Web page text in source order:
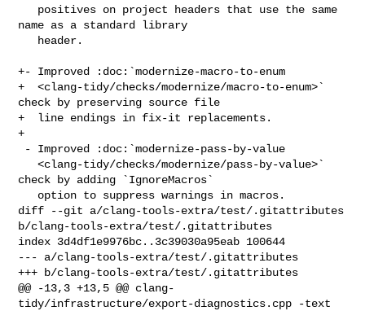
name as a standard library
+- Improved :doc:`modernize-macro-to-enum
+  <clang-tidy/checks/modernize/macro-to-enum>`
check by preserving source file
+  line endings in fix-it replacements.
+
   <clang-tidy/checks/modernize/pass-by-value>`
check by adding `IgnoreMacros`
diff --git a/clang-tools-extra/test/.gitattributes
b/clang-tools-extra/test/.gitattributes
index 3d4df1e9976bc..3c39030a95eab 100644
--- a/clang-tools-extra/test/.gitattributes
+++ b/clang-tools-extra/test/.gitattributes
@@ -13,3 +13,5 @@ clang-
tidy/infrastructure/export-diagnostics.cpp -text